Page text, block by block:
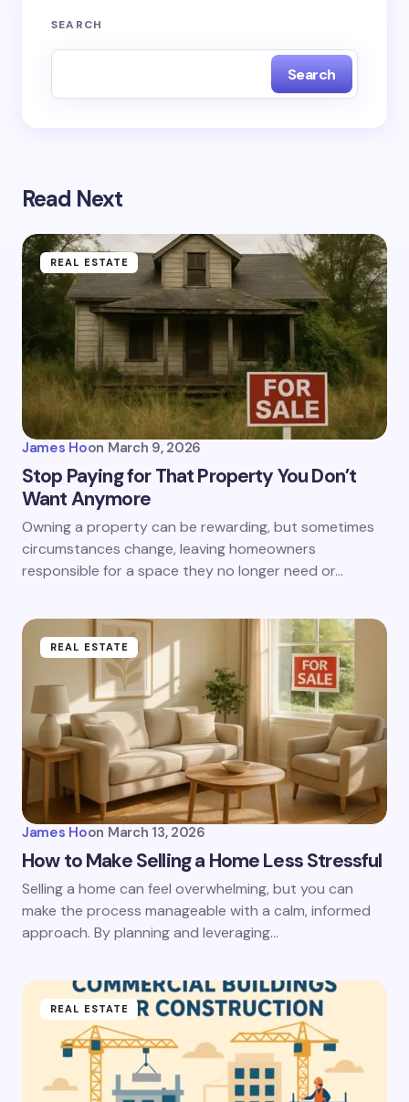
SEARCH
Search
Read Next
REAL ESTATE
James Hoon March 9, 2026
Stop Paying for That Property You Don’t
Want Anymore
Owning a property can be rewarding, but sometimes
circumstances change, leaving homeowners
responsible for a space they no longer need or…
REAL ESTATE
James Hoon March 13, 2026
How to Make Selling a Home Less Stressful
Selling a home can feel overwhelming, but you can
make the process manageable with a calm, informed
approach. By planning and leveraging…
REAL ESTATE